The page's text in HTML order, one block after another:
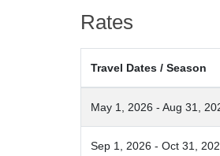
Rates
Travel Dates / Season
May 1, 2026 - Aug 31,
Sep 1, 2026 - Oct 31,